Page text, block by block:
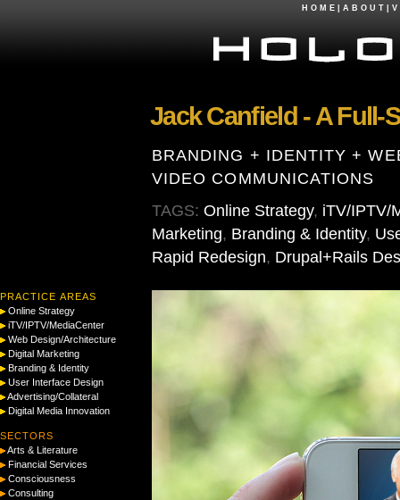
H O M E A B O U T V
Jack Canfield - A
BRANDING + IDENTITY +
VIDEO COMMUNICATIONS
TAGS: Online Strategy, iTV/IPTV/
Marketing, Branding & Identity,
Rapid Redesign, Drupal+Rails
PRACTICE AREAS
Online Strategy
iTV/IPTV/MediaCenter
Web Design/Architecture
Digital Marketing
Branding & Identity
User Interface Design
Advertising/Collateral
Digital Media Innovation
SECTORS
Arts & Literature
Financial Services
Consciousness
Consulting